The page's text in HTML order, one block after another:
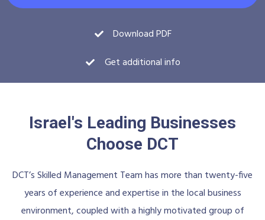
Download PDF
Get additional info
Israel's Leading Businesses
Choose DCT
DCT’s Skilled Management Team has more than twenty-five
years of experience and expertise in the local business
environment, coupled with a highly motivated group of